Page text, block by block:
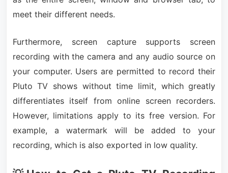
meet their different needs.
Furthermore, screen capture supports screen
recording with the camera and any audio source on
your computer. Users are permitted to record their
Pluto TV shows without time limit, which greatly
differentiates itself from online screen recorders.
However, limitations apply to its free version. For
example, a watermark will be added to your
recording, which is also exported in low quality.